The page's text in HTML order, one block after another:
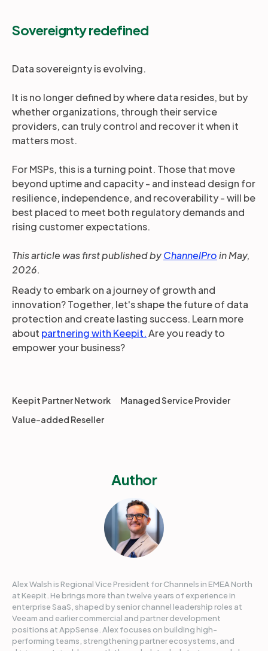
Sovereignty redefined
Data sovereignty is evolving.
It is no longer defined by where data resides, but by
whether organizations, through their service
providers, can truly control and recover it when it
matters most.
For MSPs, this is a turning point. Those that move
beyond uptime and capacity - and instead design for
resilience, independence, and recoverability - will be
best placed to meet both regulatory demands and
rising customer expectations.
This article was first published byChannelProin May,
2026.
Ready to embark on a journey of growth and
innovation? Together, let's shape the future of data
protection and create lasting success. Learn more
about partnering with Keepit.Are you ready to
empower your business?
Keepit Partner Network
Managed Service Provider
Value-added Reseller
Author
Alex Walsh is Regional Vice President for Channels in EMEA North
at Keepit. He brings more than twelve years of experience in
enterprise SaaS, shaped by senior channel leadership roles at
Veeam and earlier commercial and partner development
positions at AppSense. Alex focuses on building high-
performing teams, strengthening partner ecosystems, and